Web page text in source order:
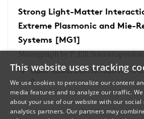
Strong Light-Matter
Extreme Plasmonic and Mie-
Systems [MG1]
Open Access DOI: 10.1007/978-3-
0
This website uses tracking
We use cookies to personalize our content
media features and to analyze our traffic.
about your use of our website with our
analytics partners. Our partners may